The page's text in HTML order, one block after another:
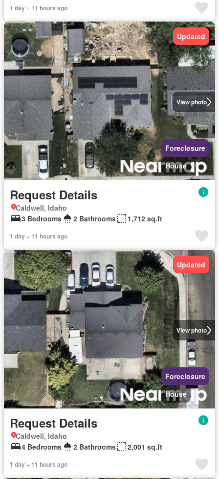
1 day + 11 hours ago
View photo
Updated
Foreclosure
House
Request Details
Caldwell, Idaho
3 Bedrooms
2 Bathrooms 1,712 sq.ft
1 day + 11 hours ago
View photo
Updated
Foreclosure
House
Request Details
Caldwell, Idaho
4 Bedrooms
2 Bathrooms 2,001 sq.ft
1 day + 11 hours ago